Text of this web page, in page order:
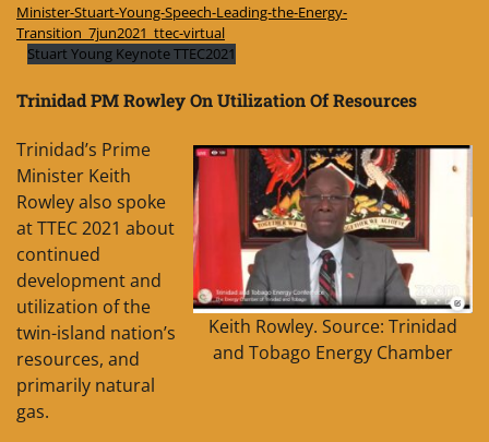
Minister-Stuart-Young-Speech-Leading-the-Energy-
Transition_7jun2021_ttec-virtual
Stuart Young Keynote TTEC2021
Trinidad PM Rowley On Utilization Of Resources
Keith Rowley. Source: Trinidad
and Tobago Energy Chamber
Trinidad’s Prime
Minister Keith
Rowley also spoke
at TTEC 2021 about
continued
development and
utilization of the
twin-island nation’s
resources, and
primarily natural
gas.